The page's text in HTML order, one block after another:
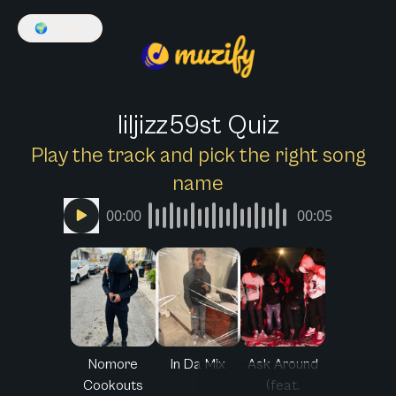
🌍
liljizz59st Quiz
Play the track and pick the right song
name
00:00 00:05
Nomore
Cookouts
In Da Mix
Ask Around
(feat.